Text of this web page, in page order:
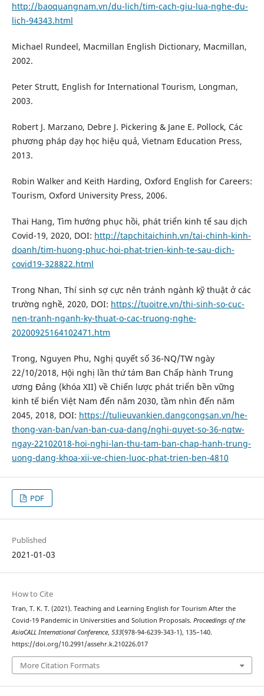
http://baoquangnam.vn/du-lich/tim-cach-giu-lua-nghe-du-
lich-94343.html
Michael Rundeel, Macmillan English Dictionary, Macmillan,
2002.
Peter Strutt, English for International Tourism, Longman,
2003.
Robert J. Marzano, Debre J. Pickering & Jane E. Pollock, Các
phương pháp dạy học hiệu quả, Vietnam Education Press,
2013.
Robin Walker and Keith Harding, Oxford English for Careers:
Tourism, Oxford University Press, 2006.
Thai Hang, Tìm hướng phục hồi, phát triển kinh tế sau dịch
Covid-19, 2020, DOI: http://tapchitaichinh.vn/tai-chinh-kinh-
doanh/tim-huong-phuc-hoi-phat-trien-kinh-te-sau-dich-
covid19-328822.html
Trong Nhan, Thí sinh sợ cực nên tránh ngành kỹ thuật ở các
trường nghề, 2020, DOI: https://tuoitre.vn/thi-sinh-so-cuc-
nen-tranh-nganh-ky-thuat-o-cac-truong-nghe-
20200925164102471.htm
Trong, Nguyen Phu, Nghị quyết số 36-NQ/TW ngày
22/10/2018, Hội nghị lần thứ tám Ban Chấp hành Trung
ương Đảng (khóa XII) về Chiến lược phát triển bền vững
kinh tế biển Việt Nam đến năm 2030, tầm nhìn đến năm
2045, 2018, DOI: https://tulieuvankien.dangcongsan.vn/he-
thong-van-ban/van-ban-cua-dang/nghi-quyet-so-36-nqtw-
ngay-22102018-hoi-nghi-lan-thu-tam-ban-chap-hanh-trung-
uong-dang-khoa-xii-ve-chien-luoc-phat-trien-ben-4810
PDF
Published
2021-01-03
How to Cite
Tran, T. K. T. (2021). Teaching and Learning English for Tourism After the
Covid-19 Pandemic in Universities and Solution Proposals. Proceedings of the
AsiaCALL International Conference, 533(978-94-6239-343-1), 135–140.
https://doi.org/10.2991/assehr.k.210226.017
More Citation Formats